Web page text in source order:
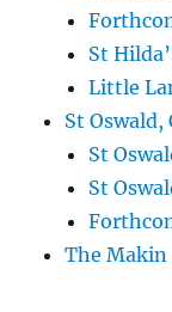
St
Little
St
St
St
The Makin